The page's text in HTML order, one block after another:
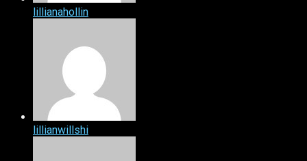
lillianahollin
lillianwillshi